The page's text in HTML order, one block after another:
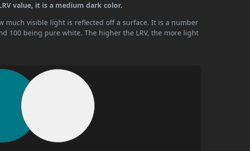
value, it is a medium dark color.
much visible light is reflected off a surface. It is a number
100 being pure white. The higher the LRV, the more light